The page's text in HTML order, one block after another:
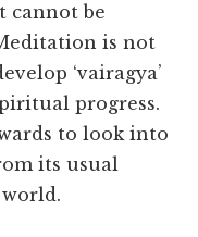
cannot be
is not
‘vairagya’
progress.
to look into
its usual